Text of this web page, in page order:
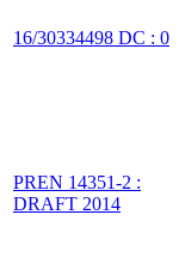
16/30334498 DC : 0
PREN 14351-2 :
DRAFT 2014